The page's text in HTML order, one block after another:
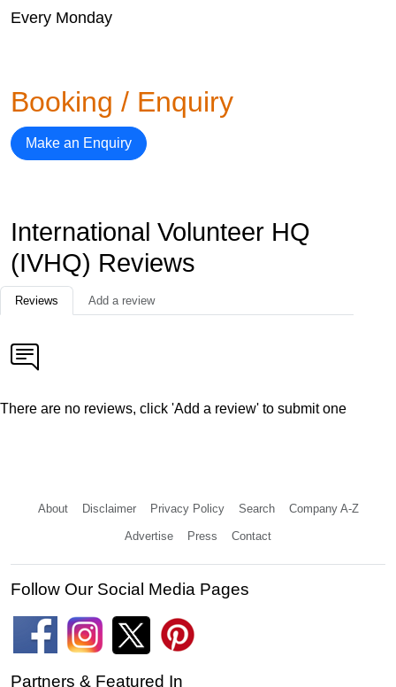
Every Monday
Booking / Enquiry
Make an Enquiry
International Volunteer HQ
(IVHQ) Reviews
Reviews Add a review
There are no reviews, click 'Add a review' to submit one
About Disclaimer Privacy Policy Search Company A-Z
Advertise Press Contact
Follow Our Social Media Pages
Partners & Featured In